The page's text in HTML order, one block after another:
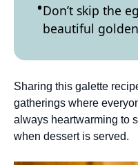
Don’t skip the
beautiful
Sharing this galette
gatherings where
always heartwarming to
when dessert is served.